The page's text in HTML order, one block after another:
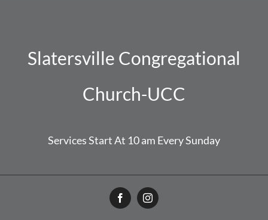
Slatersville Congregational
Church-UCC
Services Start At 10 am Every Sunday